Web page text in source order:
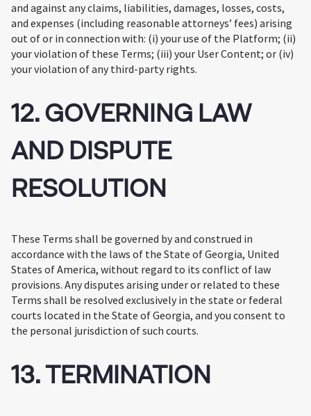
and against any claims, liabilities, damages, losses, costs,
and expenses (including reasonable attorneys’ fees) arising
out of or in connection with: (i) your use of the Platform; (ii)
your violation of these Terms; (iii) your User Content; or (iv)
your violation of any third-party rights.
12. GOVERNING LAW
AND DISPUTE
RESOLUTION
These Terms shall be governed by and construed in
accordance with the laws of the State of Georgia, United
States of America, without regard to its conflict of law
provisions. Any disputes arising under or related to these
Terms shall be resolved exclusively in the state or federal
courts located in the State of Georgia, and you consent to
the personal jurisdiction of such courts.
13. TERMINATION